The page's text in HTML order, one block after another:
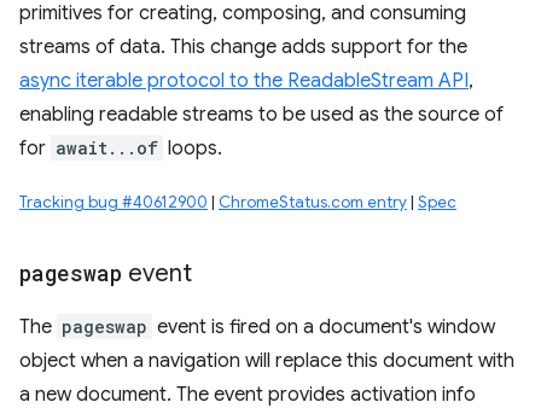
primitives for creating, composing, and consuming
streams of data. This change adds support for the
async iterable protocol to the ReadableStream API,
enabling readable streams to be used as the source of
for await...of loops.
Tracking bug #40612900 | ChromeStatus.com entry| Spec
pageswap event
The pageswap event is fired on a document's window
object when a navigation will replace this document with
a new document. The event provides activation info